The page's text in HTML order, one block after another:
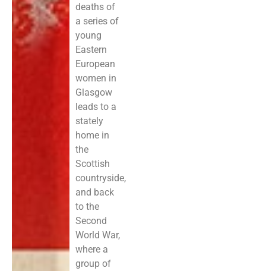
deaths of
a series of
young
Eastern
European
women in
Glasgow
leads to a
stately
home in
the
Scottish
countryside,
and back
to the
Second
World War,
where a
group of